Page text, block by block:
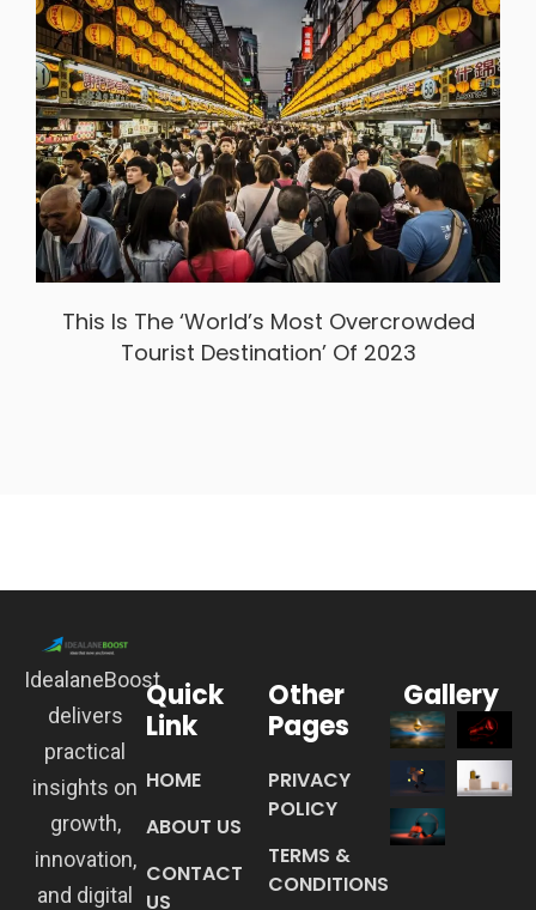
This Is The ‘World’s Most Overcrowded
Tourist Destination’ Of 2023
IdealaneBoost
delivers
practical
insights on
growth,
innovation,
and digital
Quick
Link
HOME
ABOUT US
CONTACT
US
Other
Pages
PRIVACY
POLICY
TERMS &
CONDITIONS
Gallery